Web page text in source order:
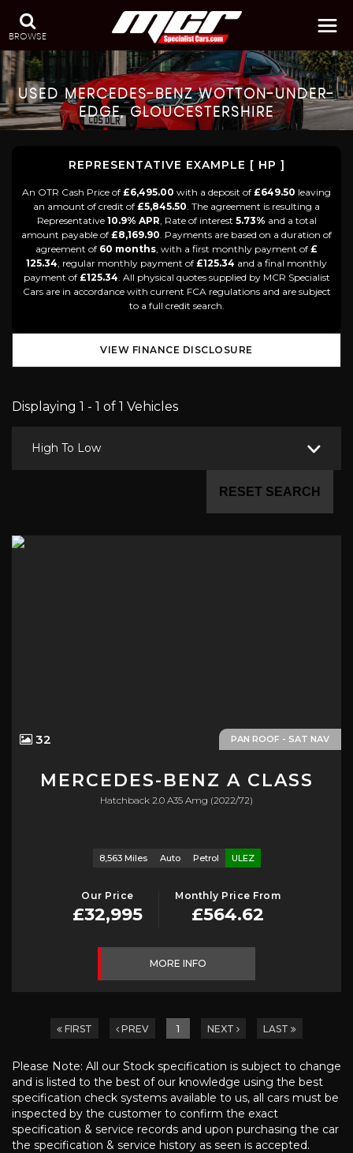
BROWSE
USED MERCEDES-BENZWOTTON-UNDER-
EDGE, GLOUCESTERSHIRE
REPRESENTATIVE EXAMPLE [ HP ]
An OTR Cash Price of £6,495.00 with a deposit of £649.50 leaving
an amount of credit of £5,845.50. The agreement is resulting a
Representative 10.9% APR, Rate of interest 5.73% and a total
amount payable of £8,169.90. Payments are based on a duration of
agreement of 60 months, with a first monthly payment of £
125.34, regular monthly payment of £125.34 and a final monthly
payment of £125.34. All physical quotes supplied by MCR Specialist
Cars are in accordance with current FCA regulations and are subject
to a full credit search.
VIEW FINANCE DISCLOSURE
Displaying 1 - 1 of 1 Vehicles
High To Low
RESET SEARCH
PAN ROOF - SAT NAV
32
MERCEDES-BENZ A CLASS
Hatchback 2.0 A35 Amg (2022/72)
8,563 Miles Auto Petrol ULEZ
Our Price
£32,995
Monthly Price From
£564.62
MORE INFO
FIRST PREV 1 NEXT LAST
Please Note: All our Stock specification is subject to change
and is listed to the best of our knowledge using the best
specification check systems available to us, all cars must be
inspected by the customer to confirm the exact
specification & service records and upon purchasing the car
the specification & service history as seen is accepted.